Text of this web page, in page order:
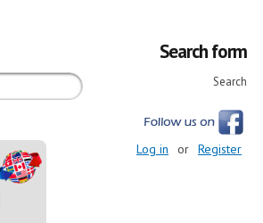
Search form
Search
Log in or Register